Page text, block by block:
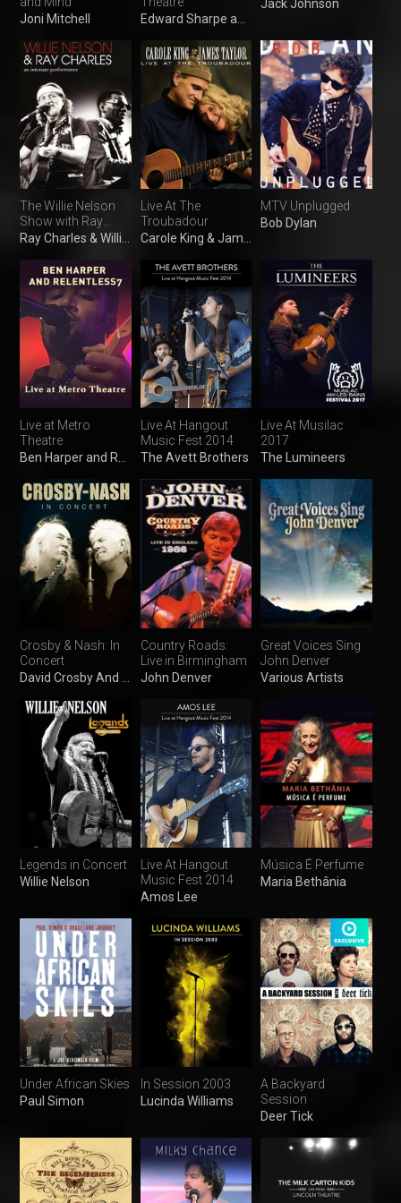
Joni Mitchell
Jack Johnson
The Willie Nelson
Show with Ray
Charles
Live At The
Troubadour
MTV Unplugged
Bob Dylan
Live at Metro
Theatre
Ben Harper and Relentless7
Live At Hangout
Music Fest 2014
The Avett Brothers
Live At Musilac
2017
The Lumineers
Crosby & Nash: In
Concert
Country Roads:
Live in Birmingham
John Denver
Great Voices Sing
John Denver
Various Artists
Legends in Concert
Willie Nelson
Live At Hangout
Music Fest 2014
Amos Lee
Música É Perfume
Maria Bethânia
Under African Skies
Paul Simon
In Session 2003
Lucinda Williams
A Backyard
Session
Deer Tick